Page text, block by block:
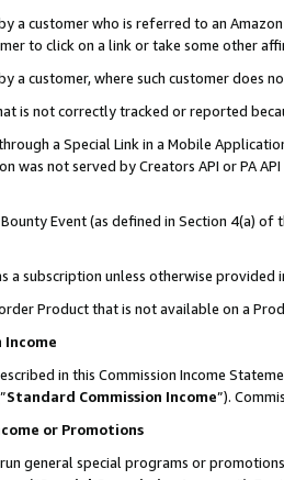
a customer who is referred to an
to click on a link or take some other
a customer, where such customer does
is not correctly tracked or reported
a Special Link in a Mobile
was not served by Creators API or PA
Event (as defined in Section 4(a)
a subscription unless otherwise provided
Product that is not available on a
Income
in this Commission Income
Standard Commission Income”).
or Promotions
general special programs or